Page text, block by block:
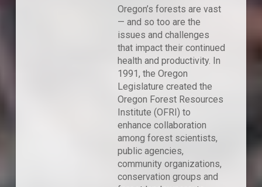
Oregon’s forests are vast
— and so too are the
issues and challenges
that impact their continued
health and productivity. In
1991, the Oregon
Legislature created the
Oregon Forest Resources
Institute (OFRI) to
enhance collaboration
among forest scientists,
public agencies,
community organizations,
conservation groups and